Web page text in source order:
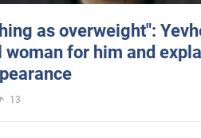
as overweight":
for him and
13